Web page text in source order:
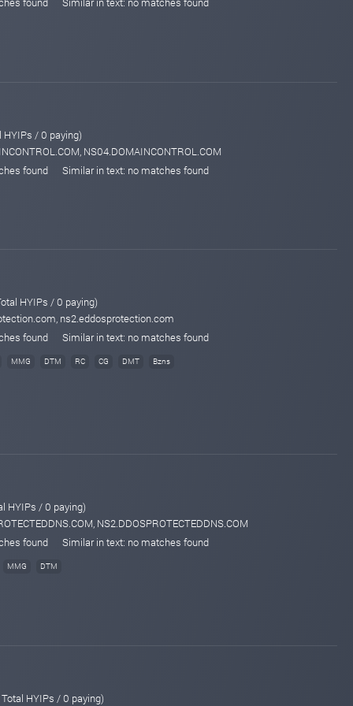
/ 0 paying)
NS04.DOMAINCONTROL.COM
found
Similar in text: no matches found
HYIPs / 0 paying)
ns2.eddosprotection.com
found
Similar in text: no matches found
MMG DTM RC CG DMT Bzns
HYIPs / 0 paying)
NS2.DDOSPROTECTEDDNS.COM
found
Similar in text: no matches found
MMG DTM
HYIPs / 0 paying)